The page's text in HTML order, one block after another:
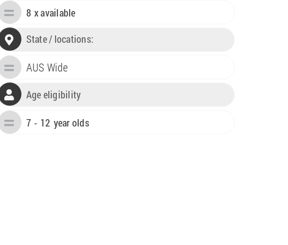
 8 x available
 State / locations:
 AUS Wide
 Age eligibility
 7 - 12 year olds